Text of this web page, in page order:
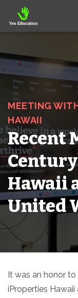
MEETING
HAWAII
Recent
Hawaii
United
It was an honor
iProperties